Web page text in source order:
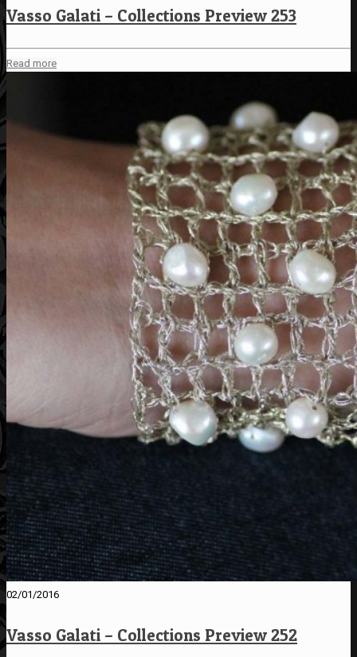
Vasso Galati – Collections Preview 253
Read more
02/01/2016
Vasso Galati – Collections Preview 252